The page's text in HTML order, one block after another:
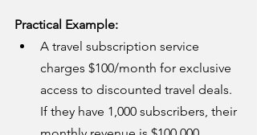
Practical Example:
A travel subscription service
charges $100/month for exclusive
access to discounted travel deals.
If they have 1,000 subscribers, their